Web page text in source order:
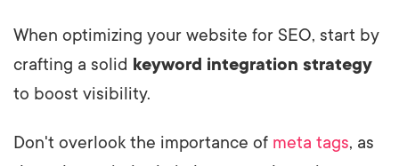
When optimizing your website for SEO, start by
crafting a solid keyword integration strategy
to boost visibility.
Don't overlook the importance of meta tags, as